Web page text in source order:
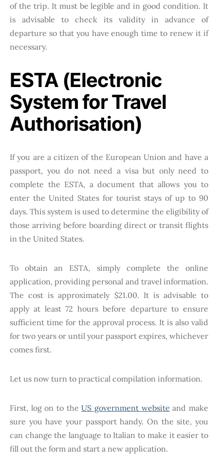
of the trip. It must be legible and in good condition. It
is advisable to check its validity in advance of
departure so that you have enough time to renew it if
necessary.
ESTA (Electronic
System for Travel
Authorisation)
If you are a citizen of the European Union and have a
passport, you do not need a visa but only need to
complete the ESTA, a document that allows you to
enter the United States for tourist stays of up to 90
days. This system is used to determine the eligibility of
those arriving before boarding direct or transit flights
in the United States.
To obtain an ESTA, simply complete the online
application, providing personal and travel information.
The cost is approximately $21.00. It is advisable to
apply at least 72 hours before departure to ensure
sufficient time for the approval process. It is also valid
for two years or until your passport expires, whichever
comes first.
Let us now turn to practical compilation information.
First, log on to theUS government website and make
sure you have your passport handy. On the site, you
can change the language to Italian to make it easier to
fill out the form and start a new application.